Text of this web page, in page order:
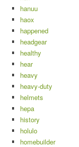
hanuu
haox
happened
headgear
healthy
hear
heavy
heavy-duty
helmets
hepa
history
holulo
homebuilder